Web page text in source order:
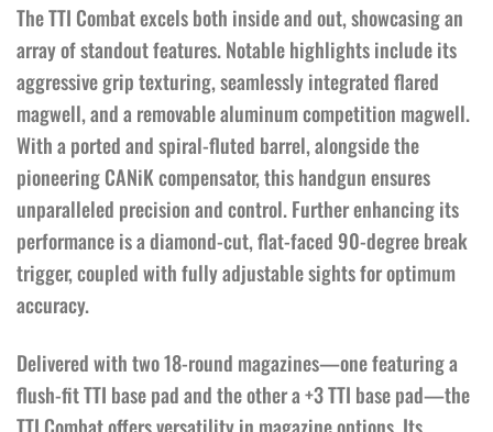
The TTI Combat excels both inside and out, showcasing an
array of standout features. Notable highlights include its
aggressive grip texturing, seamlessly integrated flared
magwell, and a removable aluminum competition magwell.
With a ported and spiral-fluted barrel, alongside the
pioneering CANiK compensator, this handgun ensures
unparalleled precision and control. Further enhancing its
performance is a diamond-cut, flat-faced 90-degree break
trigger, coupled with fully adjustable sights for optimum
accuracy.
Delivered with two 18-round magazines—one featuring a
flush-fit TTI base pad and the other a +3 TTI base pad—the
TTI Combat offers versatility in magazine options. Its